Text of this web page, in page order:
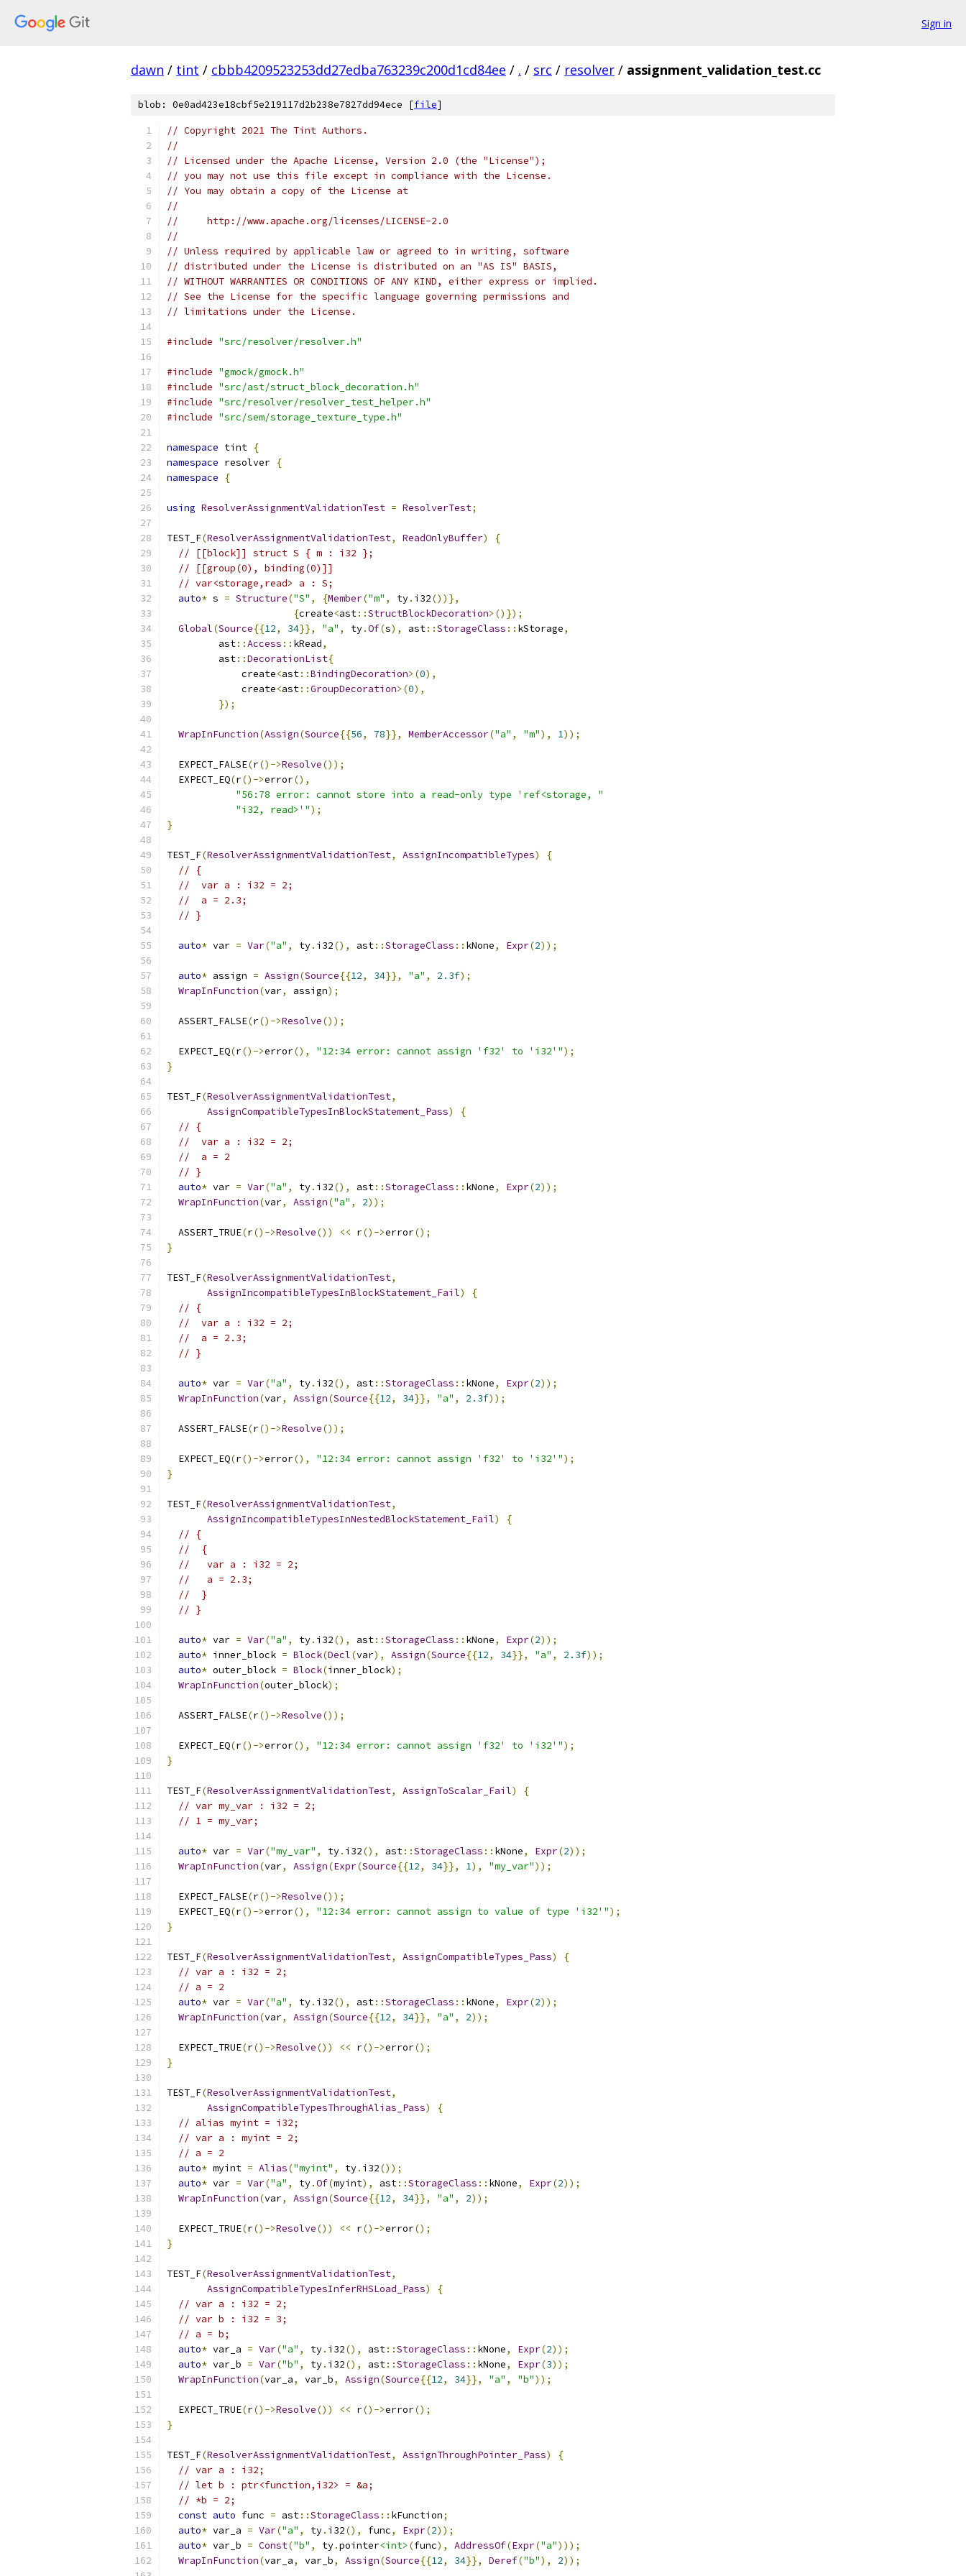
Sign in
dawn / tint / cbbb4209523253dd27edba763239c200d1cd84ee / . / src / resolver / assignment_validation_test.cc
blob: 0e0ad423e18cbf5e219117d2b238e7827dd94ece [file]
// Copyright 2021 The Tint Authors.
//
// Licensed under the Apache License, Version 2.0 (the "License");
// you may not use this file except in compliance with the License.
// You may obtain a copy of the License at
//
//     http://www.apache.org/licenses/LICENSE-2.0
//
// Unless required by applicable law or agreed to in writing, software
// distributed under the License is distributed on an "AS IS" BASIS,
// WITHOUT WARRANTIES OR CONDITIONS OF ANY KIND, either express or implied.
// See the License for the specific language governing permissions and
// limitations under the License.
#include "src/resolver/resolver.h"
#include "gmock/gmock.h"
#include "src/ast/struct_block_decoration.h"
#include "src/resolver/resolver_test_helper.h"
#include "src/sem/storage_texture_type.h"
namespace tint {
namespace resolver {
namespace
{
using ResolverAssignmentValidationTest = ResolverTest;
TEST_F(ResolverAssignmentValidationTest, ReadOnlyBuffer)
{
// [[block]] struct S { m : i32 };
// [[group(0), binding(0)]]
// var<storage,read> a : S;
auto* s = Structure("S" , {Member("m" , ty. i32())},
{create<ast::StructBlockDecoration>()});
Global(Source{{12, 34}}, "a" , ty.Of(s), ast::StorageClass :: kStorage,
         ast
::Access :: kRead,
         ast
::DecorationList{
             create
<ast::BindingDecoration>(0),
             create
<ast::GroupDecoration>(0),
});
WrapInFunction(Assign(Source{{56, 78}}, MemberAccessor("a" , "m"), 1));
  EXPECT_FALSE
(r()->Resolve());
  EXPECT_EQ
(r()->error(),
"56:78 error: cannot store into a read-only type 'ref<storage, "
"i32, read>'");
}
TEST_F(ResolverAssignmentValidationTest, AssignIncompatibleTypes)
{
// {
//  var a : i32 = 2;
//  a = 2.3;
// }
auto* var = Var("a" , ty. i32(), ast::StorageClass :: kNone, Expr(2));
auto* assign = Assign(Source{{12, 34}}, "a" , 2.3f);
WrapInFunction(var, assign);
  ASSERT_FALSE
(r()->Resolve());
  EXPECT_EQ
(r()->error(), "12:34 error: cannot assign 'f32' to 'i32'");
}
TEST_F(ResolverAssignmentValidationTest,
AssignCompatibleTypesInBlockStatement_Pass)
{
// {
//  var a : i32 = 2;
//  a = 2
// }
auto* var = Var("a" , ty. i32(), ast::StorageClass :: kNone, Expr(2));
WrapInFunction(var, Assign("a" , 2));
  ASSERT_TRUE
(r()->Resolve()) << r()->error();
}
TEST_F(ResolverAssignmentValidationTest,
AssignIncompatibleTypesInBlockStatement_Fail)
{
// {
//  var a : i32 = 2;
//  a = 2.3;
// }
auto* var = Var("a" , ty. i32(), ast::StorageClass :: kNone, Expr(2));
WrapInFunction(var, Assign(Source{{12, 34}}, "a" , 2.3f));
  ASSERT_FALSE
(r()->Resolve());
  EXPECT_EQ
(r()->error(), "12:34 error: cannot assign 'f32' to 'i32'");
}
TEST_F(ResolverAssignmentValidationTest,
AssignIncompatibleTypesInNestedBlockStatement_Fail)
{
// {
//  {
//   var a : i32 = 2;
//   a = 2.3;
//  }
// }
auto* var = Var("a" , ty. i32(), ast::StorageClass :: kNone, Expr(2));
auto* inner_block = Block(Decl(var), Assign(Source{{12, 34}}, "a" , 2.3f));
auto* outer_block = Block(inner_block);
WrapInFunction(outer_block);
  ASSERT_FALSE
(r()->Resolve());
  EXPECT_EQ
(r()->error(), "12:34 error: cannot assign 'f32' to 'i32'");
}
TEST_F(ResolverAssignmentValidationTest, AssignToScalar_Fail)
{
// var my_var : i32 = 2;
// 1 = my_var;
auto* var = Var("my_var" , ty. i32(), ast::StorageClass :: kNone, Expr(2));
WrapInFunction(var, Assign(Expr(Source{{12, 34}}, 1), "my_var"));
  EXPECT_FALSE
(r()->Resolve());
  EXPECT_EQ
(r()->error(), "12:34 error: cannot assign to value of type 'i32'");
}
TEST_F(ResolverAssignmentValidationTest, AssignCompatibleTypes_Pass)
{
// var a : i32 = 2;
// a = 2
auto* var = Var("a" , ty. i32(), ast::StorageClass :: kNone, Expr(2));
WrapInFunction(var, Assign(Source{{12, 34}}, "a" , 2));
  EXPECT_TRUE
(r()->Resolve()) << r()->error();
}
TEST_F(ResolverAssignmentValidationTest,
AssignCompatibleTypesThroughAlias_Pass)
{
// alias myint = i32;
// var a : myint = 2;
// a = 2
auto* myint = Alias("myint" , ty. i32());
auto* var = Var("a" , ty.Of(myint), ast::StorageClass :: kNone, Expr(2));
WrapInFunction(var, Assign(Source{{12, 34}}, "a" , 2));
  EXPECT_TRUE
(r()->Resolve()) << r()->error();
}
TEST_F(ResolverAssignmentValidationTest,
AssignCompatibleTypesInferRHSLoad_Pass)
{
// var a : i32 = 2;
// var b : i32 = 3;
// a = b;
auto* var_a = Var("a" , ty. i32(), ast::StorageClass :: kNone, Expr(2));
auto* var_b = Var("b" , ty. i32(), ast::StorageClass :: kNone, Expr(3));
WrapInFunction(var_a, var_b, Assign(Source{{12, 34}}, "a" , "b"));
  EXPECT_TRUE
(r()->Resolve()) << r()->error();
}
TEST_F(ResolverAssignmentValidationTest, AssignThroughPointer_Pass)
{
// var a : i32;
// let b : ptr<function,i32> = &a;
// *b = 2;
const auto func = ast::StorageClass :: kFunction;
auto* var_a = Var("a" , ty. i32(), func, Expr(2));
auto* var_b = Const("b" , ty.pointer<int> (func), AddressOf(Expr("a")));
WrapInFunction(var_a, var_b, Assign(Source{{12, 34}}, Deref("b"), 2));